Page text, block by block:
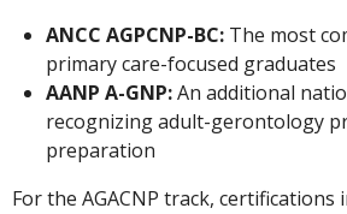
ANCC AGPCNP-BC:The most
primary care-focused graduates
AANP A-GNP:An additional
recognizing adult-gerontology
preparation
For the AGACNP track, certifications